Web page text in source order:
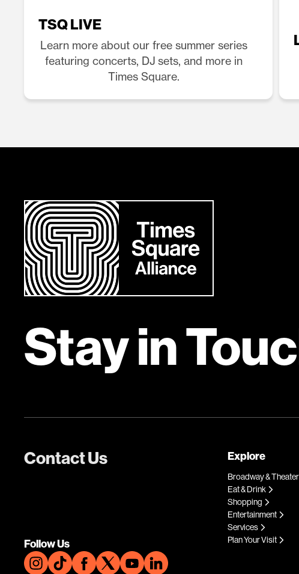
TSQ LIVE
Learn more about our free summer series
featuring concerts, DJ sets, and more in
Times Square.
Stay in
Contact Us
Follow Us
Explore
Broadway & Theater
Eat & Drink
Shopping
Entertainment
Services
Plan Your Visit